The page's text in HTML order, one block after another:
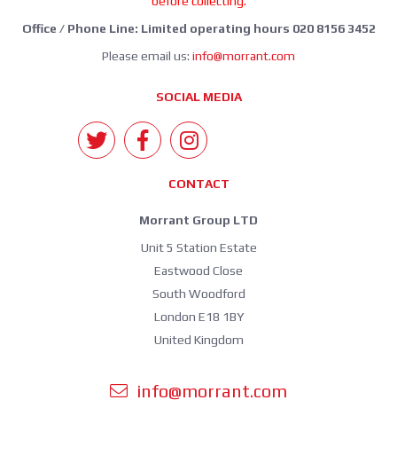
Office / Phone Line: Limited operating hours 020 8156 3452
Please email us: info@morrant.com
SOCIAL MEDIA
CONTACT
Morrant Group LTD
Unit 5 Station Estate
Eastwood Close
South Woodford
London E18 1BY
United Kingdom
info@morrant.com